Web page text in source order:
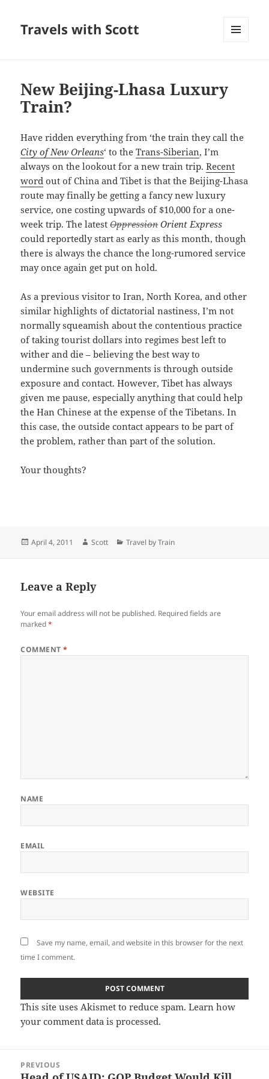
Travels with Scott
New Beijing-Lhasa Luxury
Train?
Have ridden everything from ‘the train they call the
City of New Orleans‘ to theTrans-Siberian, I’m
always on the lookout for a new train trip.Recent
word out of China and Tibet is that the Beijing-Lhasa
route may finally be getting a fancy new luxury
service, one costing upwards of $10,000 for a one-
week trip. The latest OppressionOrient Express
could reportedly start as early as this month, though
there is always the chance the long-rumored service
may once again get put on hold.
As a previous visitor to Iran, North Korea, and other
similar highlights of dictatorial nastiness, I’m not
normally squeamish about the contentious practice
of taking tourist dollars into regimes best left to
wither and die – believing the best way to
undermine such governments is through outside
exposure and contact. However, Tibet has always
given me pause, especially anything that could help
the Han Chinese at the expense of the Tibetans. In
this case, the outside contact appears to be part of
the problem, rather than part of the solution.
Your thoughts?
Posted
April 4, 2011 Author
Scott Categories
Travel by Train
Leave a Reply
Your email address will not be published. Required fields are
marked*
COMMENT*
NAME
EMAIL
WEBSITE
Save my name, email, and website in this browser for the next
time I comment.
This site uses Akismet to reduce spam.Learn how
your comment data is processed.
navigation
PREVIOUS